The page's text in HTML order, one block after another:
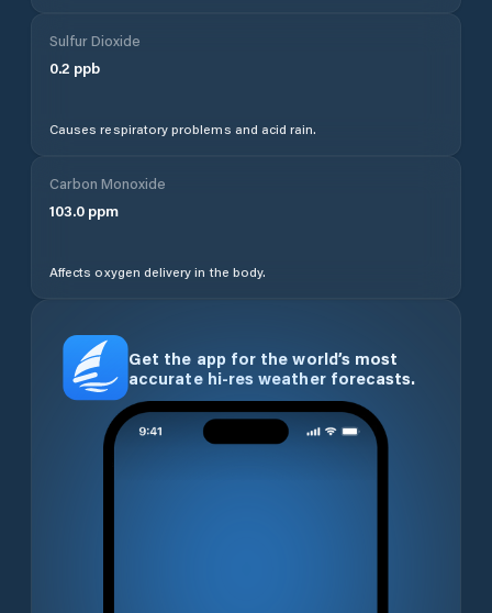
Sulfur Dioxide
0.2 ppb
Causes respiratory problems and acid rain.
Carbon Monoxide
103.0 ppm
Affects oxygen delivery in the body.
Get the app for the world’s most
accurate hi-res weather forecasts.